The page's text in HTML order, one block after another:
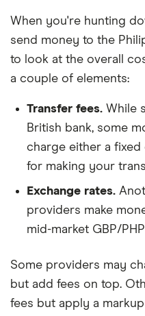
When you're hunting
send money to the
to look at the overall
a couple of elements:
Transfer fees. While
British bank, some
charge either a
for making your
Exchange rates.
providers make
mid-market GBP/
Some providers may
but add fees on top.
fees but apply a